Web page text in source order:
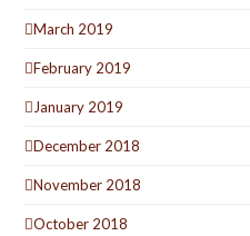
March 2019
February 2019
January 2019
December 2018
November 2018
October 2018